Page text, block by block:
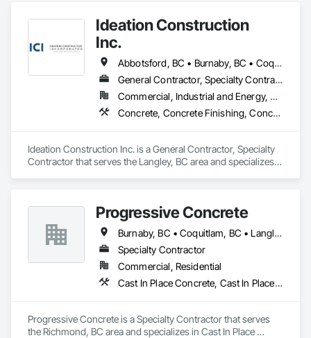
Ideation Construction
Inc.
Abbotsford, BC • Burnaby, BC • Coquitlam, BC • Langley Twp, BC • Langley, BC • North Vancouver, BC • Port Coquitlam, BC • Port Moody, BC • Richmond, BC • Surrey, BC • Vancouver, BC • West Vancouver, BC
General Contractor, Specialty Contractor
Commercial, Industrial and Energy, Residential
Concrete, Concrete Finishing, Concrete Paving, Curbs Gutters Sidewalks and Driveways, Demolition, Driveways, General Construction Management, Sidewalks
Ideation Construction Inc. is a General Contractor, Specialty
Contractor that serves the Langley, BC area and specializes
Progressive Concrete
Burnaby, BC • Coquitlam, BC • Langley, BC • North Vancouver, BC • Port Moody, BC • Richmond, BC • Surrey, BC • Vancouver, BC • West Vancouver, BC • White Rock, BC
Specialty Contractor
Commercial, Residential
Cast In Place Concrete, Cast In Place Concrete Retaining Walls, Concrete, Concrete Finishing, Concrete Paving, Curbs Gutters Sidewalks and Driveways, Driveways, Forming
Progressive Concrete is a Specialty Contractor that serves
the Richmond, BC area and specializes in Cast In Place